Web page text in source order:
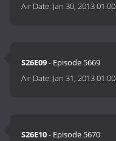
Air Date: Jan 30, 2013 01:00
S26E09- Episode 5669
Air Date: Jan 31, 2013 01:00
S26E10- Episode 5670